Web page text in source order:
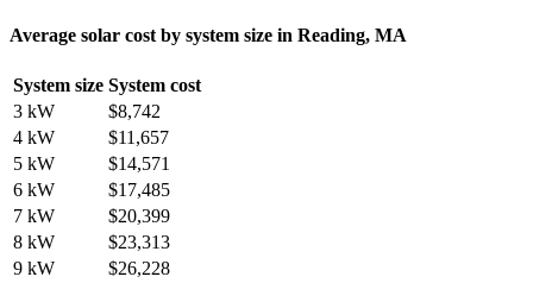
Average solar cost by system size in Reading, MA
System size System cost
3 kW
$8,742
4 kW
$11,657
5 kW
$14,571
6 kW
$17,485
7 kW
$20,399
8 kW
$23,313
9 kW
$26,228